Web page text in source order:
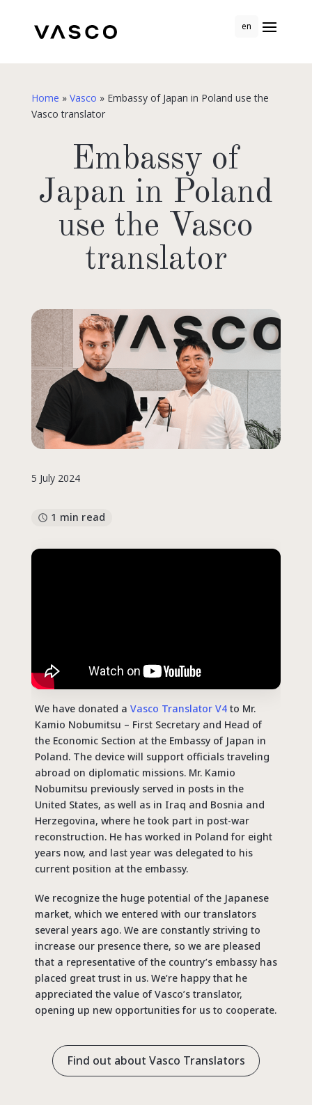
en
Home » Vasco » Embassy of Japan in Poland use the
Vasco translator
Embassy of
Japan in Poland
use the Vasco
translator
5 July 2024
1 min read
We have donated a Vasco Translator V4to Mr.
Kamio Nobumitsu – First Secretary and Head of
the Economic Section at the Embassy of Japan in
Poland. The device will support officials traveling
abroad on diplomatic missions. Mr. Kamio
Nobumitsu previously served in posts in the
United States, as well as in Iraq and Bosnia and
Herzegovina, where he took part in post-war
reconstruction. He has worked in Poland for eight
years now, and last year was delegated to his
current position at the embassy.
We recognize the huge potential of the Japanese
market, which we entered with our translators
several years ago. We are constantly striving to
increase our presence there, so we are pleased
that a representative of the country’s embassy has
placed great trust in us. We’re happy that he
appreciated the value of Vasco’s translator,
opening up new opportunities for us to cooperate.
Find out about Vasco Translators